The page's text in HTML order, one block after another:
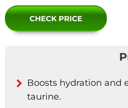
CHECK PRICE
Boosts hydration and
taurine.